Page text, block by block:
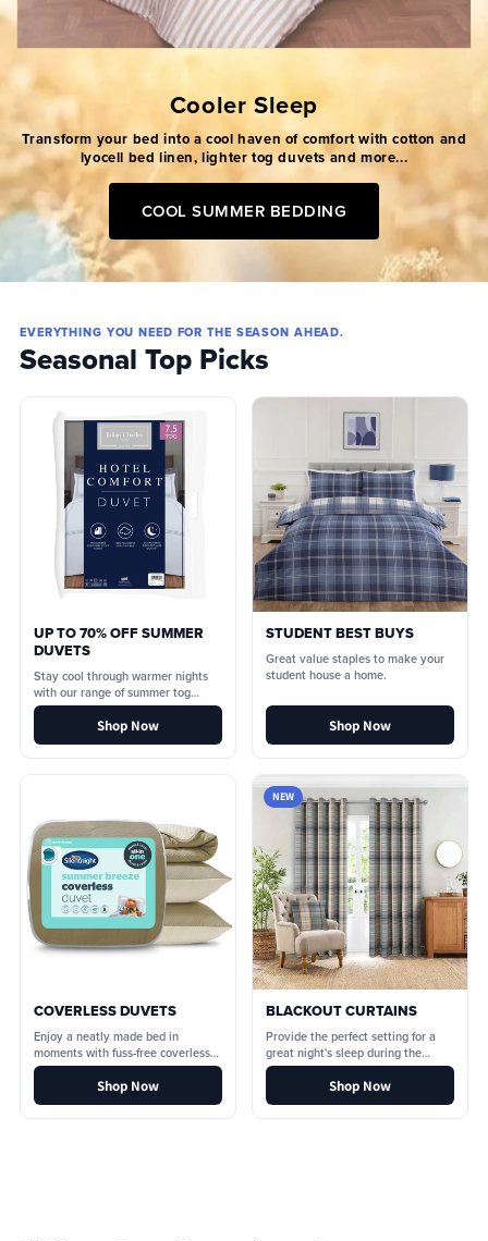
Cooler Sleep
Transform your bed into a cool haven of comfort with cotton and
lyocell bed linen, lighter tog duvets and more...
COOL SUMMER BEDDING
EVERYTHING YOU NEED FOR THE SEASON AHEAD.
Seasonal Top Picks
UP TO 70% OFF SUMMER
DUVETS
Stay cool through warmer nights
with our range of summer tog
duvets.
Shop Now
STUDENT BEST BUYS
Great value staples to make your
student house a home.
Shop Now
COVERLESS DUVETS
Enjoy a neatly made bed in
moments with fuss-free coverless
duvets.
Shop Now
NEW
BLACKOUT CURTAINS
Provide the perfect setting for a
great night's sleep during the
lighter nights.
Shop Now